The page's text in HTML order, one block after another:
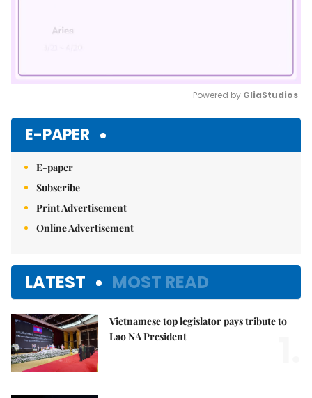
Powered by GliaStudios
E-PAPER
E-paper
Subscribe
Print Advertisement
Online Advertisement
LATEST MOST READ
Vietnamese top legislator pays tribute to
Lao NA President